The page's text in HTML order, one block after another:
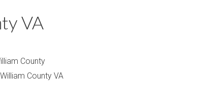
P
r
c
e
VA
County
County VA